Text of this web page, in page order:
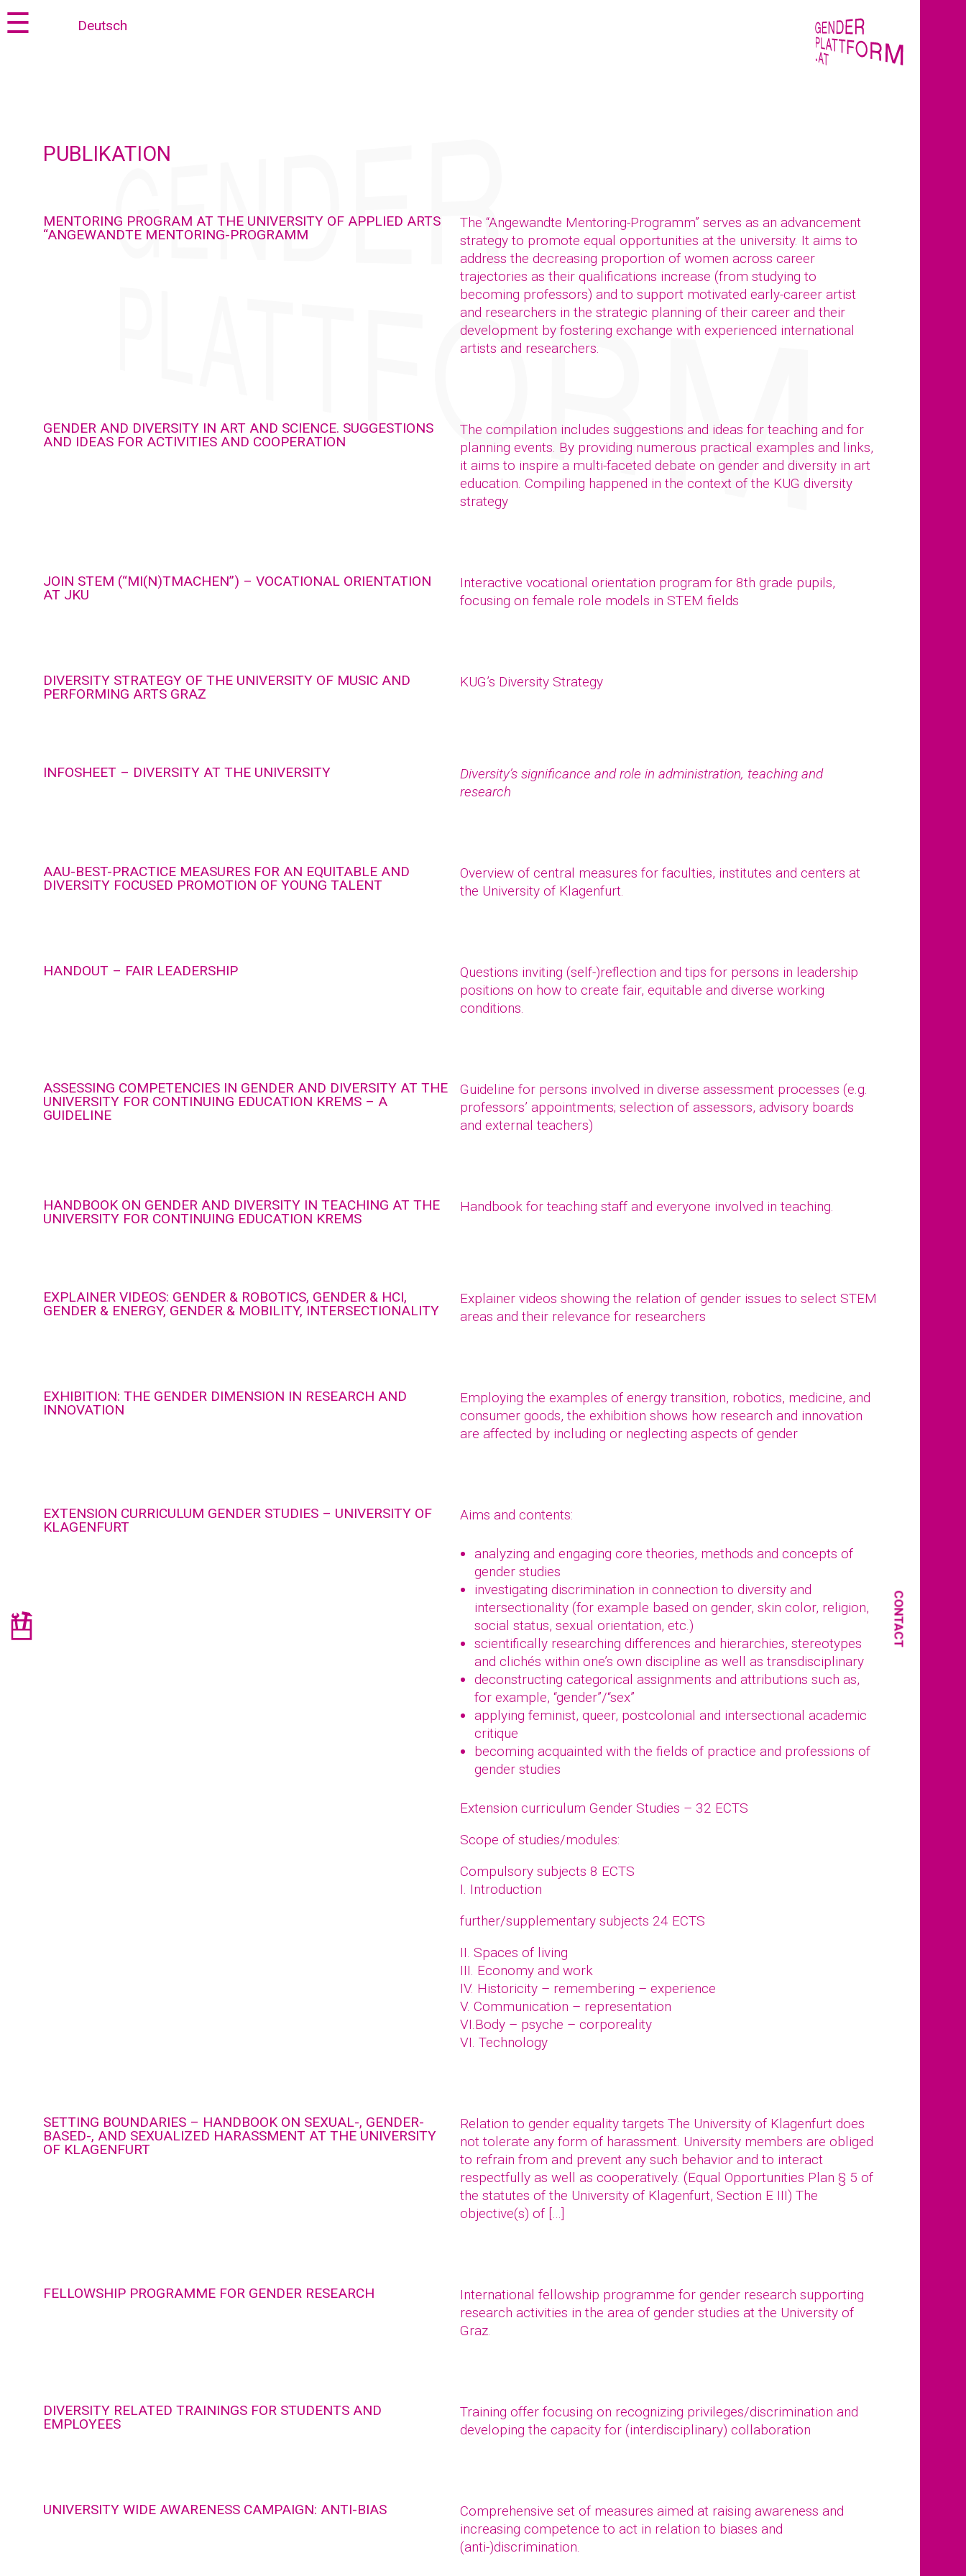
Jump
to
Jump
to☰ Deutsch
CONTACT
PUBLIKATION
MENTORING PROGRAM AT THE UNIVERSITY OF APPLIED ARTS
“ANGEWANDTE MENTORING-PROGRAMM
The “Angewandte Mentoring-Programm” serves as an advancement
strategy to promote equal opportunities at the university. It aims to
address the decreasing proportion of women across career
trajectories as their qualifications increase (from studying to
becoming professors) and to support motivated early-career artist
and researchers in the strategic planning of their career and their
development by fostering exchange with experienced international
artists and researchers.
GENDER AND DIVERSITY IN ART AND SCIENCE. SUGGESTIONS
AND IDEAS FOR ACTIVITIES AND COOPERATION
The compilation includes suggestions and ideas for teaching and for
planning events. By providing numerous practical examples and links,
it aims to inspire a multi-faceted debate on gender and diversity in art
education. Compiling happened in the context of the KUG diversity
strategy
JOIN STEM (“MI(N)TMACHEN”) – VOCATIONAL ORIENTATION
AT JKU
Interactive vocational orientation program for 8th grade pupils,
focusing on female role models in STEM fields
DIVERSITY STRATEGY OF THE UNIVERSITY OF MUSIC AND
PERFORMING ARTS GRAZ
KUG’s Diversity Strategy
INFOSHEET – DIVERSITY AT THE UNIVERSITY
Diversity’s significance and role in administration, teaching and
research
AAU-BEST-PRACTICE MEASURES FOR AN EQUITABLE AND
DIVERSITY FOCUSED PROMOTION OF YOUNG TALENT
Overview of central measures for faculties, institutes and centers at
the University of Klagenfurt.
HANDOUT – FAIR LEADERSHIP
Questions inviting (self-)reflection and tips for persons in leadership
positions on how to create fair, equitable and diverse working
conditions.
ASSESSING COMPETENCIES IN GENDER AND DIVERSITY AT THE
UNIVERSITY FOR CONTINUING EDUCATION KREMS – A
GUIDELINE
Guideline for persons involved in diverse assessment processes (e.g.
professors’ appointments; selection of assessors, advisory boards
and external teachers)
HANDBOOK ON GENDER AND DIVERSITY IN TEACHING AT THE
UNIVERSITY FOR CONTINUING EDUCATION KREMS
Handbook for teaching staff and everyone involved in teaching.
EXPLAINER VIDEOS: GENDER & ROBOTICS, GENDER & HCI,
GENDER & ENERGY, GENDER & MOBILITY, INTERSECTIONALITY
Explainer videos showing the relation of gender issues to select STEM
areas and their relevance for researchers
EXHIBITION: THE GENDER DIMENSION IN RESEARCH AND
INNOVATION
Employing the examples of energy transition, robotics, medicine, and
consumer goods, the exhibition shows how research and innovation
are affected by including or neglecting aspects of gender
EXTENSION CURRICULUM GENDER STUDIES – UNIVERSITY OF
KLAGENFURT
Aims and contents:
analyzing and engaging core theories, methods and concepts of
gender studies
investigating discrimination in connection to diversity and
intersectionality (for example based on gender, skin color, religion,
social status, sexual orientation, etc.)
scientifically researching differences and hierarchies, stereotypes
and clichés within one’s own discipline as well as transdisciplinary
deconstructing categorical assignments and attributions such as,
for example, “gender”/“sex”
applying feminist, queer, postcolonial and intersectional academic
critique
becoming acquainted with the fields of practice and professions of
gender studies
Extension curriculum Gender Studies – 32 ECTS
Scope of studies/modules:
Compulsory subjects 8 ECTS
I. Introduction
further/supplementary subjects 24 ECTS
II. Spaces of living
III. Economy and work
IV. Historicity – remembering – experience
V. Communication – representation
VI.Body – psyche – corporeality
VI. Technology
SETTING BOUNDARIES – HANDBOOK ON SEXUAL-, GENDER-
BASED-, AND SEXUALIZED HARASSMENT AT THE UNIVERSITY
OF KLAGENFURT
Relation to gender equality targets The University of Klagenfurt does
not tolerate any form of harassment. University members are obliged
to refrain from and prevent any such behavior and to interact
respectfully as well as cooperatively. (Equal Opportunities Plan § 5 of
the statutes of the University of Klagenfurt, Section E III) The
objective(s) of […]
FELLOWSHIP PROGRAMME FOR GENDER RESEARCH
International fellowship programme for gender research supporting
research activities in the area of gender studies at the University of
Graz.
DIVERSITY RELATED TRAININGS FOR STUDENTS AND
EMPLOYEES
Training offer focusing on recognizing privileges/discrimination and
developing the capacity for (interdisciplinary) collaboration
UNIVERSITY WIDE AWARENESS CAMPAIGN: ANTI-BIAS
Comprehensive set of measures aimed at raising awareness and
increasing competence to act in relation to biases and
(anti-)discrimination.